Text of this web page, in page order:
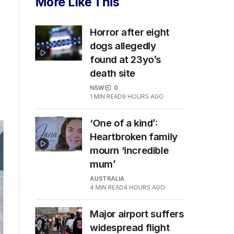
Horror after eight
dogs allegedly
found at 23yo’s
death site
NSW
0
1 MIN READ9 HOURS AGO
‘One of a kind’:
Heartbroken family
mourn ‘incredible
mum’
AUSTRALIA
4 MIN READ4 HOURS AGO
Major airport suffers
widespread flight